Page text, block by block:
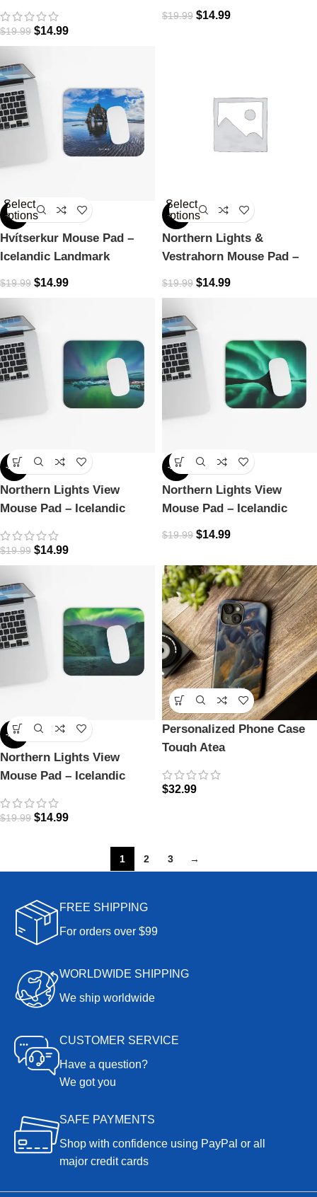
$19.99 $14.99
Majesty
$19.99 $14.99
-25%
Select
options
Hvítserkur Mouse Pad –
Icelandic Landmark
$19.99 $14.99
-25%
Select
options
Northern Lights &
Vestrahorn Mouse Pad –
Icelandic Dreamscape
$19.99 $14.99
-25%
Northern Lights View
Mouse Pad – Icelandic
$19.99 $14.99
-25%
Northern Lights View
Mouse Pad – Icelandic
$19.99 $14.99
-25%
Northern Lights View
Mouse Pad – Icelandic
$19.99 $14.99
Personalized Phone Case
Tough Atea
$32.99
1 2 3 →
FREE SHIPPING
For orders over $99
WORLDWIDE SHIPPING
We ship worldwide
CUSTOMER SERVICE
Have a question?
We got you
SAFE PAYMENTS
Shop with confidence using PayPal or all
major credit cards